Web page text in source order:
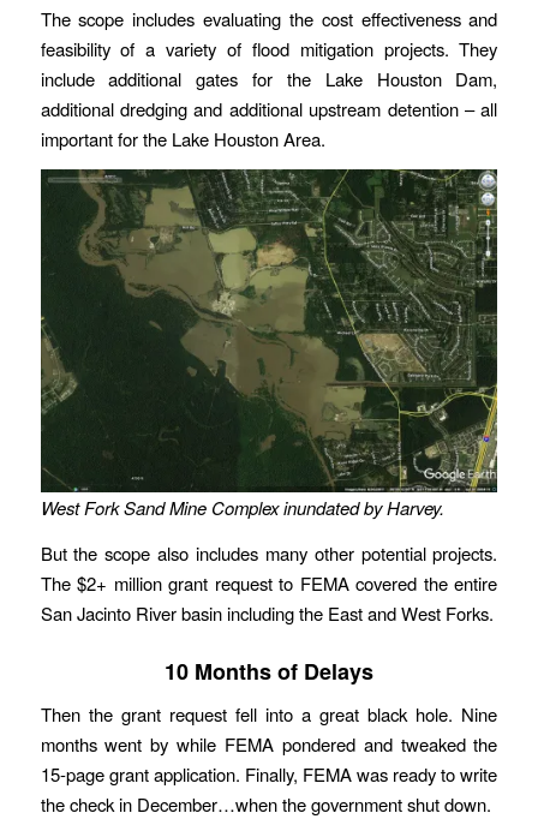
The scope includes evaluating the cost effectiveness and
feasibility of a variety of flood mitigation projects. They
include additional gates for the Lake Houston Dam,
additional dredging and additional upstream detention – all
important for the Lake Houston Area.
West Fork Sand Mine Complex inundated by Harvey.
But the scope also includes many other potential projects.
The $2+ million grant request to FEMA covered the entire
San Jacinto River basin including the East and West Forks.
10 Months of Delays
Then the grant request fell into a great black hole. Nine
months went by while FEMA pondered and tweaked the
15-page grant application. Finally, FEMA was ready to write
the check in December…when the government shut down.